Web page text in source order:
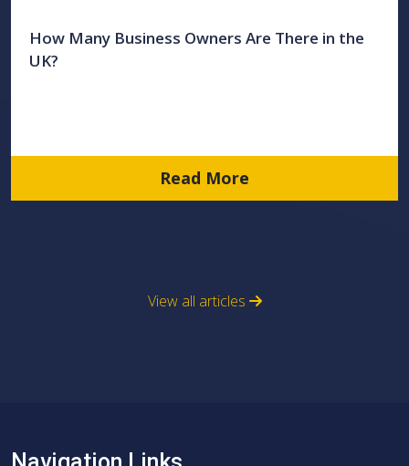
How Many Business Owners Are There in the
UK?
Read More
View all articles